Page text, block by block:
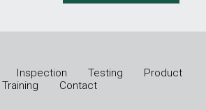
Inspection Testing
Product
Training
Contact